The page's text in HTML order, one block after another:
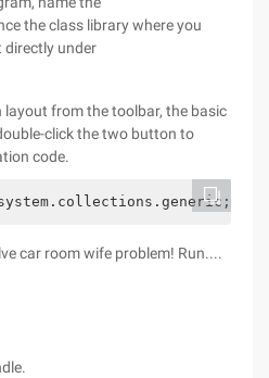
the class library where you
directly under
from the toolbar, the basic
click the two button to
code.
car room wife problem! Run....